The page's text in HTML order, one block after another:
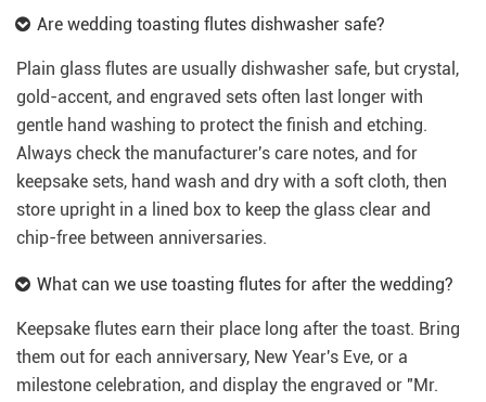
Are wedding toasting flutes dishwasher safe?
Plain glass flutes are usually dishwasher safe, but crystal,
gold-accent, and engraved sets often last longer with
gentle hand washing to protect the finish and etching.
Always check the manufacturer's care notes, and for
keepsake sets, hand wash and dry with a soft cloth, then
store upright in a lined box to keep the glass clear and
chip-free between anniversaries.
What can we use toasting flutes for after the wedding?
Keepsake flutes earn their place long after the toast. Bring
them out for each anniversary, New Year's Eve, or a
milestone celebration, and display the engraved or "Mr.